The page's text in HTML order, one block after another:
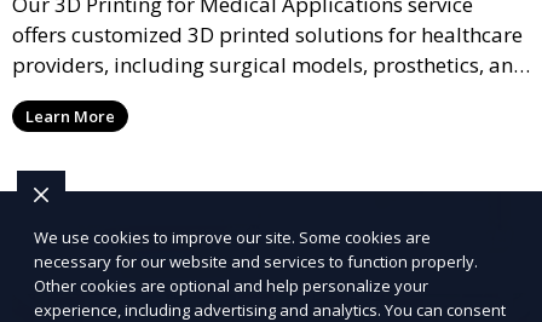
offers customized 3D printed solutions for healthcare
providers, including surgical models, prosthetics, and
medical devices. We deliver high-quality, patient-
specific models to improve outcomes and streamline
Learn More
We use cookies to improve our site. Some cookies are
necessary for our website and services to function properly.
Other cookies are optional and help personalize your
experience, including advertising and analytics. You can consent